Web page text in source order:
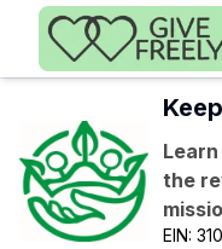
Skip to main content
the
EIN: